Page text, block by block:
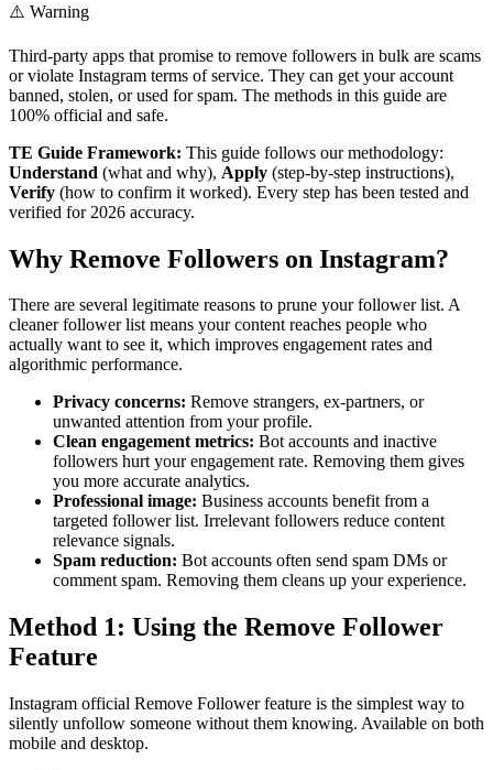
⚠️ Warning
Third-party apps that promise to remove followers in bulk are scams
or violate Instagram terms of service. They can get your account
banned, stolen, or used for spam. The methods in this guide are
100% official and safe.
TE Guide Framework: This guide follows our methodology:
Understand (what and why), Apply (step-by-step instructions),
Verify (how to confirm it worked). Every step has been tested and
verified for 2026 accuracy.
Why Remove Followers on Instagram?
There are several legitimate reasons to prune your follower list. A
cleaner follower list means your content reaches people who
actually want to see it, which improves engagement rates and
algorithmic performance.
Privacy concerns: Remove strangers, ex-partners, or
unwanted attention from your profile.
Clean engagement metrics: Bot accounts and inactive
followers hurt your engagement rate. Removing them gives
you more accurate analytics.
Professional image: Business accounts benefit from a
targeted follower list. Irrelevant followers reduce content
relevance signals.
Spam reduction: Bot accounts often send spam DMs or
comment spam. Removing them cleans up your experience.
Method 1: Using the Remove Follower
Feature
Instagram official Remove Follower feature is the simplest way to
silently unfollow someone without them knowing. Available on both
mobile and desktop.